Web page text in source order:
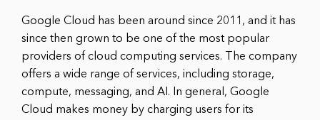
Google Cloud has been around since 2011, and it has
since then grown to be one of the most popular
providers of cloud computing services. The company
offers a wide range of services, including storage,
compute, messaging, and AI. In general, Google
Cloud makes money by charging users for its